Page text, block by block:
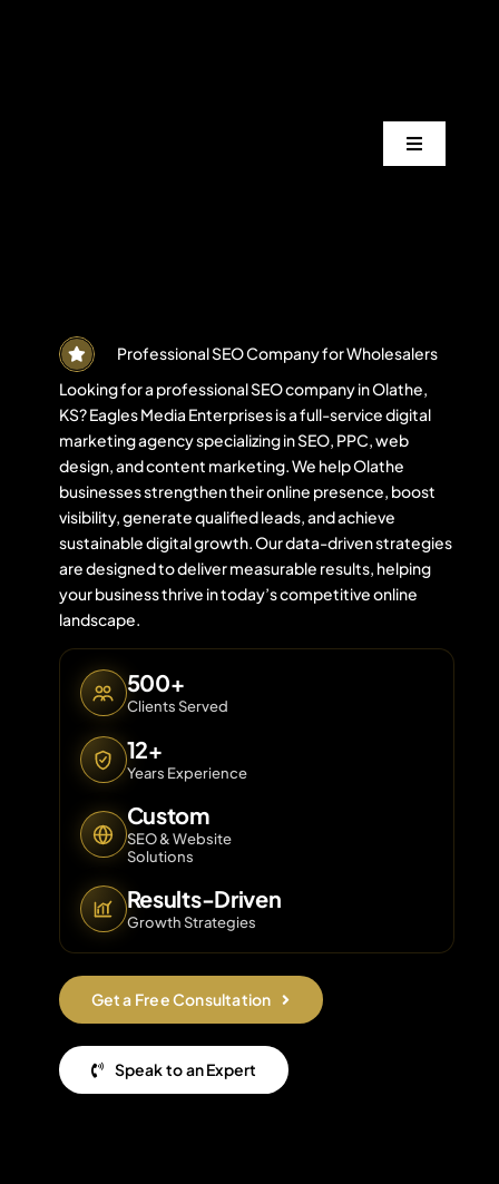
Toggle
Areas
Projects
Blogs
Contact
About Us
Professional SEO Company for Wholesalers
Looking for a professional SEO company in Olathe,
KS? Eagles Media Enterprises is a full-service digital
marketing agency specializing in SEO, PPC, web
design, and content marketing. We help Olathe
businesses strengthen their online presence, boost
visibility, generate qualified leads, and achieve
sustainable digital growth. Our data-driven strategies
are designed to deliver measurable results, helping
your business thrive in today’s competitive online
landscape.
500+
Clients Served
12+
Years Experience
Custom
SEO & Website
Solutions
Results-Driven
Growth Strategies
Get a Free Consultation
Speak to an Expert